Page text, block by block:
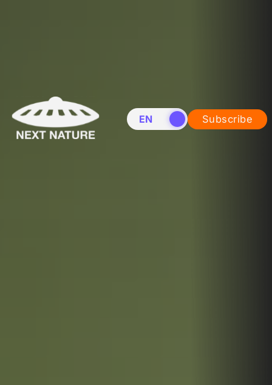
EN NL Subscribe